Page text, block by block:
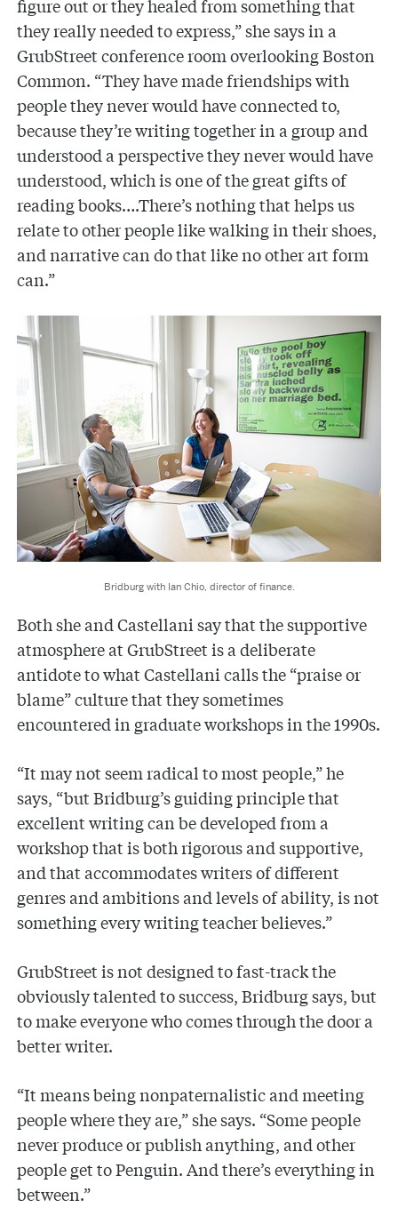
figure out or they healed from something that
they really needed to express,” she says in a
GrubStreet conference room overlooking Boston
Common. “They have made friendships with
people they never would have connected to,
because they’re writing together in a group and
understood a perspective they never would have
understood, which is one of the great gifts of
reading books….There’s nothing that helps us
relate to other people like walking in their shoes,
and narrative can do that like no other art form
can.”
Bridburg with Ian Chio, director of finance.
Both she and Castellani say that the supportive
atmosphere at GrubStreet is a deliberate
antidote to what Castellani calls the “praise or
blame” culture that they sometimes
encountered in graduate workshops in the 1990s.
“It may not seem radical to most people,” he
says, “but Bridburg’s guiding principle that
excellent writing can be developed from a
workshop that is both rigorous and supportive,
and that accommodates writers of different
genres and ambitions and levels of ability, is not
something every writing teacher believes.”
GrubStreet is not designed to fast-track the
obviously talented to success, Bridburg says, but
to make everyone who comes through the door a
better writer.
“It means being nonpaternalistic and meeting
people where they are,” she says. “Some people
never produce or publish anything, and other
people get to Penguin. And there’s everything in
between.”